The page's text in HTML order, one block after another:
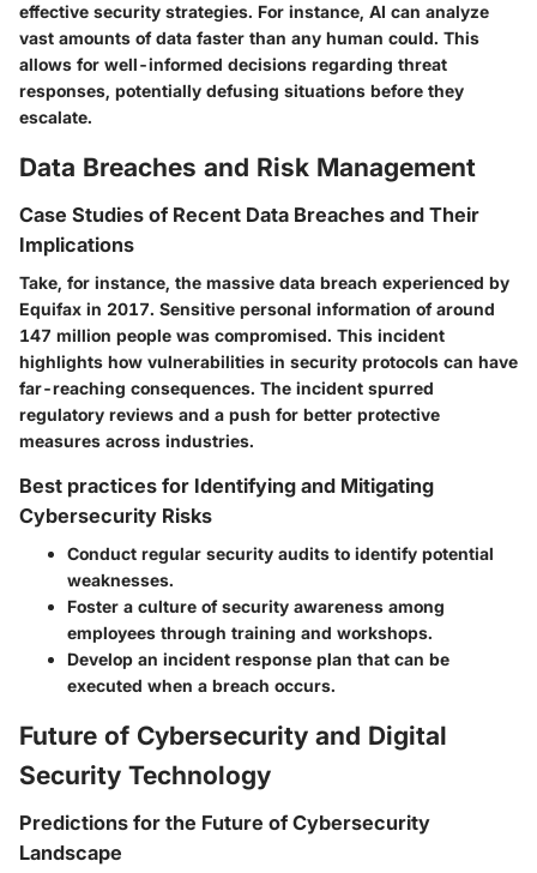
effective security strategies. For instance, AI can analyze
vast amounts of data faster than any human could. This
allows for well-informed decisions regarding threat
responses, potentially defusing situations before they
escalate.
Data Breaches and Risk Management
Case Studies of Recent Data Breaches and Their
Implications
Take, for instance, the massive data breach experienced by
Equifax in 2017. Sensitive personal information of around
147 million people was compromised. This incident
highlights how vulnerabilities in security protocols can have
far-reaching consequences. The incident spurred
regulatory reviews and a push for better protective
measures across industries.
Best practices for Identifying and Mitigating
Cybersecurity Risks
Conduct regular security audits to identify potential
weaknesses.
Foster a culture of security awareness among
employees through training and workshops.
Develop an incident response plan that can be
executed when a breach occurs.
Future of Cybersecurity and Digital
Security Technology
Predictions for the Future of Cybersecurity
Landscape